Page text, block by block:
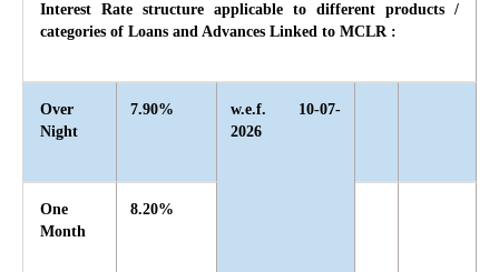
Interest Rate structure applicable to different products /
categories of Loans and Advances Linked to MCLR :
Over
Night
7.90%
w.e.f. 10-07-
2026
One
Month
8.20%